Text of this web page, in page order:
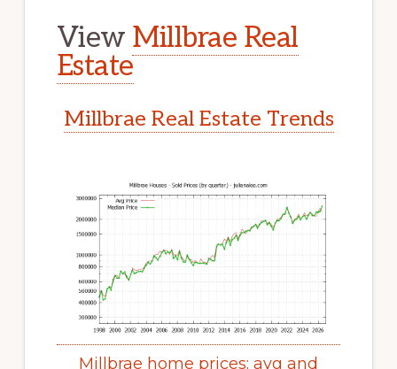
View Millbrae Real
Estate
Millbrae Real Estate Trends
Millbrae home prices: avg and